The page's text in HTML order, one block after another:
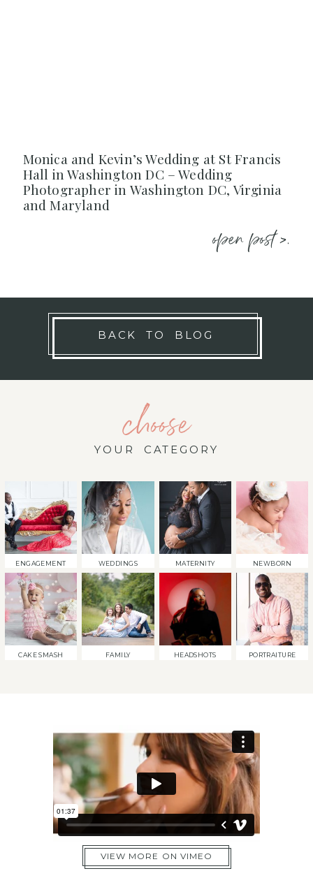
Monica and Kevin’s Wedding at St Francis
Hall in Washington DC – Wedding
Photographer in Washington DC, Virginia
and Maryland
open post >.
BACK TO BLOG
choose
YOUR CATEGORY
ENGAGEMENT WEDDINGS MATERNITY NEWBORN
CAKE SMASH FAMILY HEADSHOTS PORTRAITURE
VIEW MORE ON VIMEO